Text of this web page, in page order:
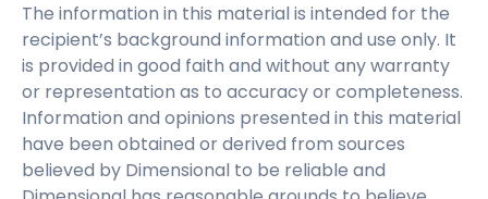
The information in this material is intended for the
recipient’s background information and use only. It
is provided in good faith and without any warranty
or representation as to accuracy or completeness.
Information and opinions presented in this material
have been obtained or derived from sources
believed by Dimensional to be reliable and